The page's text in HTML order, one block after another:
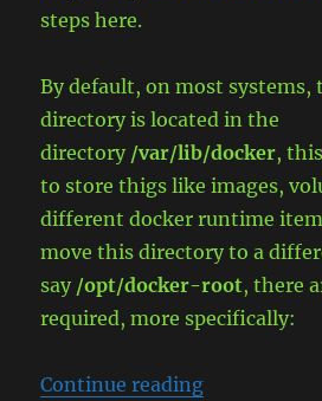
steps here.
By default, on most systems,
directory is located in the
directory /var/lib/docker,
to store thigs like images,
different docker runtime
move this directory to a
say /opt/docker-root, there
required, more specifically:
Continue reading“Relocate